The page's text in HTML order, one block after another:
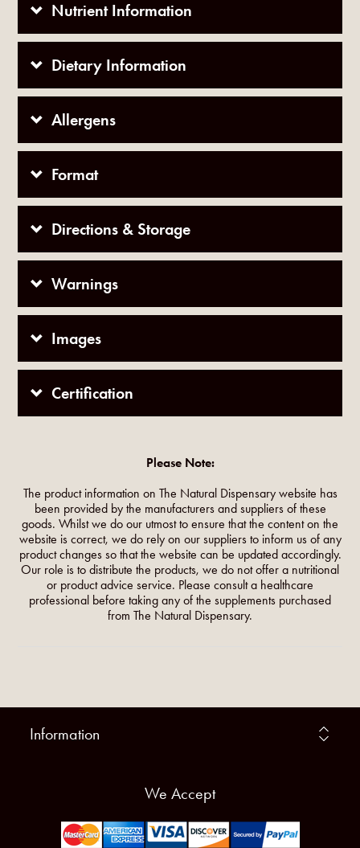
Nutrient Information
Dietary Information
Allergens
Format
Directions & Storage
Warnings
Images
Certification
Please Note:
The product information on The Natural Dispensary website has
been provided by the manufacturers and suppliers of these
goods. Whilst we do our utmost to ensure that the content on the
website is correct, we do rely on our suppliers to inform us of any
product changes so that the website can be updated accordingly.
Our role is to distribute the products, we do not offer a nutritional
or product advice service. Please consult a healthcare
professional before taking any of the supplements purchased
from The Natural Dispensary.
Information
We Accept